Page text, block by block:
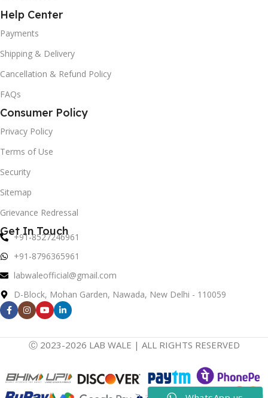
Help Center
Payments
Shipping & Delivery
Cancellation & Refund Policy
FAQs
Consumer Policy
Privacy Policy
Terms of Use
Security
Sitemap
Grievance Redressal
Get In Touch
+91-8527246961
+91-8796365961
labwaleofficial@gmail.com
D-Block, Mohan Garden, Nawada, New Delhi - 110059
Ⓒ 2023-2026 LAB WALE | ALL RIGHTS RESERVED